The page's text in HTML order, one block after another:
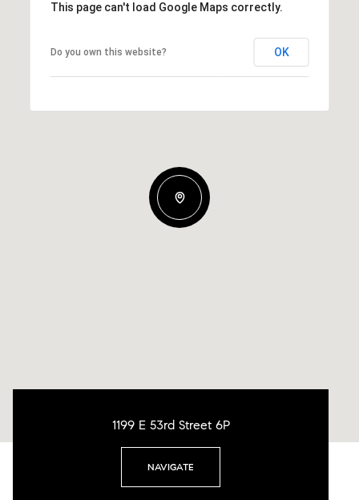
This page can't load Google Maps correctly.
Do you own this website? OK
1199 E 53rd Street 6P
NAVIGATE